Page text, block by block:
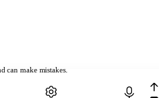
can make mistakes.